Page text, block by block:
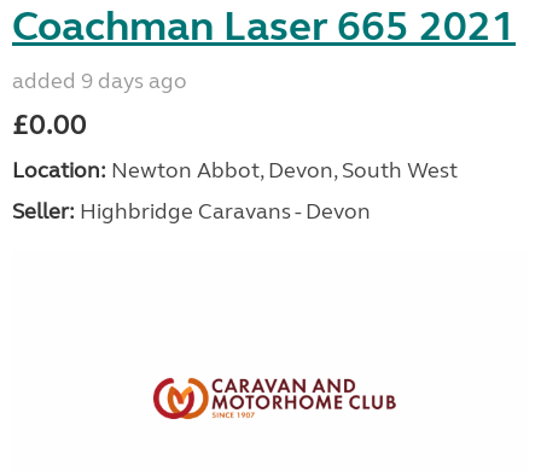
Coachman Laser 665 2021
added 9 days ago
£0.00
Location: Newton Abbot, Devon, South West
Seller: Highbridge Caravans - Devon